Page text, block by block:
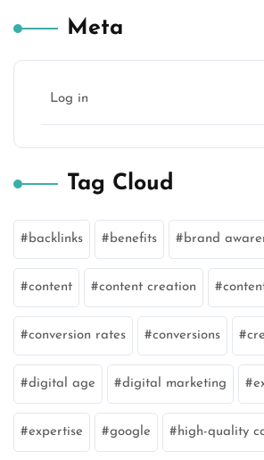
Meta
Log in
Tag Cloud
backlinks benefits brand
content content creation
conversion rates conversions
digital age digital marketing
expertise google high-quality